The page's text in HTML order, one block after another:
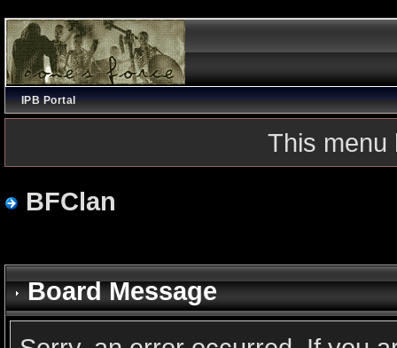
IPB Portal
This menu
BFClan
Board Message